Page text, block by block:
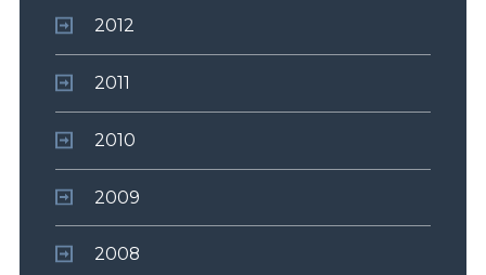
2012
2011
2010
2009
2008